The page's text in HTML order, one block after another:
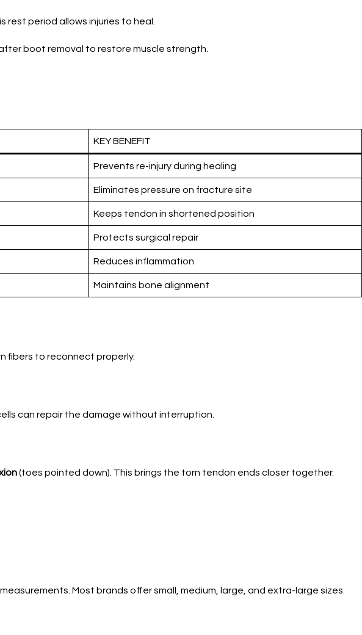
rest period allows injuries to heal.
boot removal to restore muscle strength.
KEY BENEFIT
Prevents re-injury during healing
Eliminates pressure on fracture site
Keeps tendon in shortened position
Protects surgical repair
Reduces inflammation
Maintains bone alignment
fibers to reconnect properly.
can repair the damage without interruption.
(toes pointed down). This brings the torn tendon ends closer together.
Most brands offer small, medium, large, and extra-large sizes.